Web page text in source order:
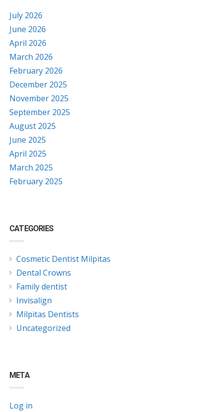
July 2026
June 2026
April 2026
March 2026
February 2026
December 2025
November 2025
September 2025
August 2025
June 2025
April 2025
March 2025
February 2025
CATEGORIES
Cosmetic Dentist Milpitas
Dental Crowns
Family dentist
Invisalign
Milpitas Dentists
Uncategorized
META
Log in